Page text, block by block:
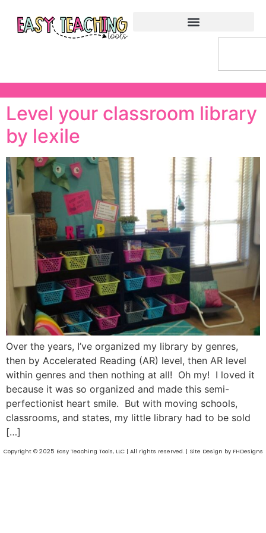
Level your classroom library
by lexile
Over the years, I’ve organized my library by genres,
then by Accelerated Reading (AR) level, then AR level
within genres and then nothing at all! Oh my! I loved it
because it was so organized and made this semi-
perfectionist heart smile. But with moving schools,
classrooms, and states, my little library had to be sold
[…]
Copyright © 2025 Easy Teaching Tools, LLC | All rights reserved. | Site Design by FHDesigns